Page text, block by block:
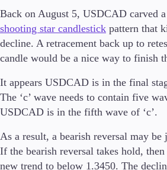
About Alchemy
Contact Us
Partners
Back on August 5, USDCAD carved
shooting star candlestick pattern that
decline. A retracement back up to
candle would be a nice way to finish
It appears USDCAD is in the final
The ‘c’ wave needs to contain five
USDCAD is in the fifth wave of ‘c’.
As a result, a bearish reversal may be
If the bearish reversal takes hold,
new trend to below 1.3450. The